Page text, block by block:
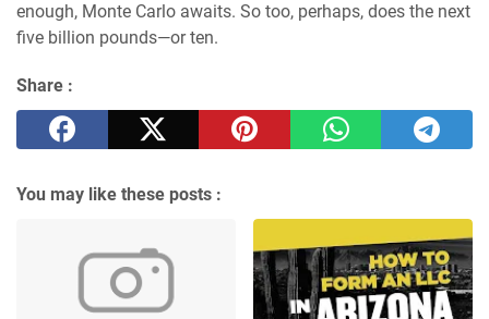
enough, Monte Carlo awaits. So too, perhaps, does the next
five billion pounds—or ten.
Share :
You may like these posts :